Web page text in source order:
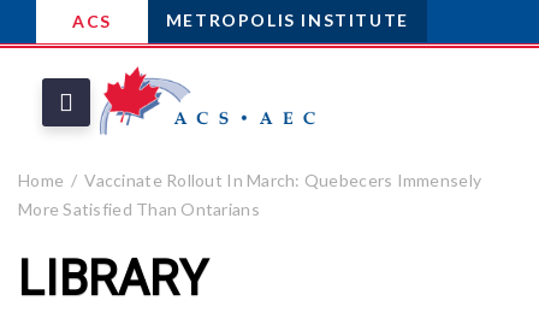
ACS METROPOLIS INSTITUTE
Home
Vaccinate Rollout In March: Quebecers Immensely
More Satisfied Than Ontarians
LIBRARY